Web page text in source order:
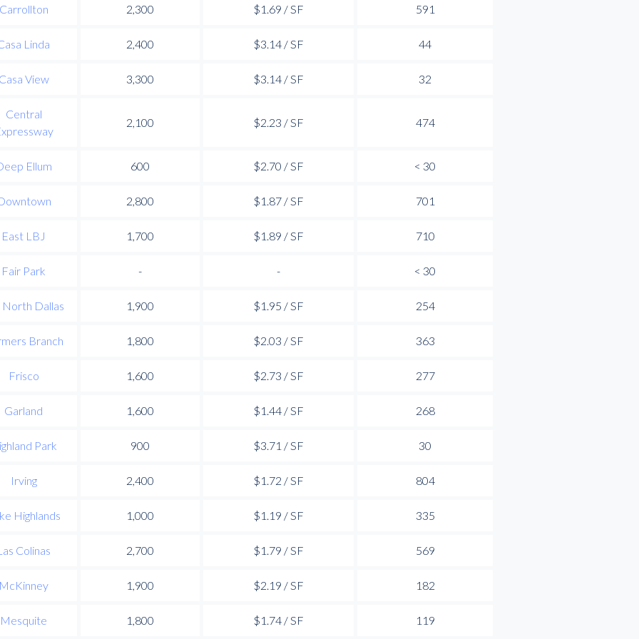
Carrollton 2,300 $1.69 / SF 591
Linda 2,400 $3.14 / SF 44
Casa View 3,300 $3.14 / SF 32
Central
2,100 $2.23 / SF 474
Ellum 600 $2.70 / SF < 30
2,800 $1.87 / SF 701
East LBJ 1,700 $1.89 / SF 710
Fair Park - - < 30
North Dallas 1,900 $1.95 / SF 254
Branch 1,800 $2.03 / SF 363
Frisco 1,600 $2.73 / SF 277
Garland 1,600 $1.44 / SF 268
Park 900 $3.71 / SF 30
Irving 2,400 $1.72 / SF 804
Highlands 1,000 $1.19 / SF 335
Colinas 2,700 $1.79 / SF 569
McKinney 1,900 $2.19 / SF 182
Mesquite 1,800 $1.74 / SF 119